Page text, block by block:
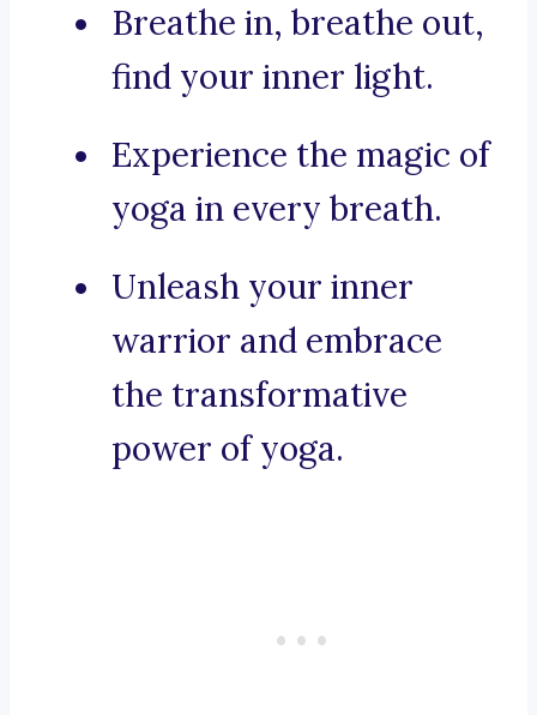
Breathe in, breathe out,
find your inner light.
Experience the magic of
yoga in every breath.
Unleash your inner
warrior and embrace
the transformative
power of yoga.